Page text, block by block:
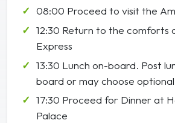
08:00 Proceed to visit the
12:30 Return to the comforts
Express
13:30 Lunch on-board. Post
board or may choose
17:30 Proceed for Dinner at
Palace